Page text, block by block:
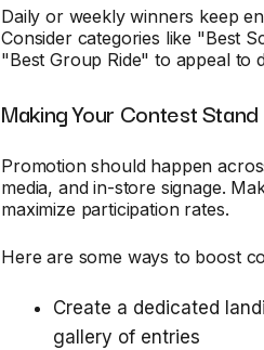
Daily or weekly winners keep
Consider categories like "Best
"Best Group Ride" to appeal to
Making Your Contest
Promotion should happen
media, and in-store signage.
maximize participation rates.
Here are some ways to boost
Create a dedicated
gallery of entries